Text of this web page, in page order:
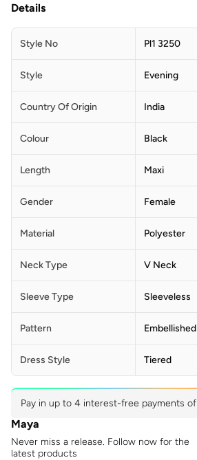
Details
Style No Pl1 3250
Style Evening
Country Of Origin India
Colour Black
Length Maxi
Gender Female
Material Polyester
Neck Type V Neck
Sleeve Type Sleeveless
Pattern Embellished
Dress Style Tiered
Pay in up to 4 interest-free payments of
Maya
Never miss a release. Follow now for the
latest products